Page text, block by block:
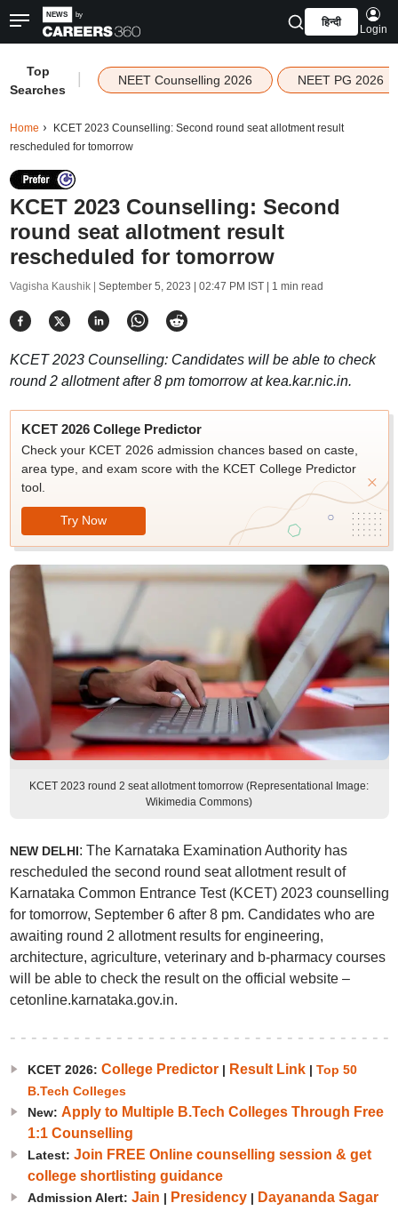
हिन्दी
Login
Top
Searches
NEET Counselling 2026 NEET PG 2026
Home
KCET 2023 Counselling: Second round seat allotment result
rescheduled for tomorrow
KCET 2023 Counselling: Second
round seat allotment result
rescheduled for tomorrow
Vagisha Kaushik | September 5, 2023 | 02:47 PM IST| 1 min read
KCET 2023 Counselling: Candidates will be able to check
round 2 allotment after 8 pm tomorrow at kea.kar.nic.in.
KCET 2026 College Predictor
Check your KCET 2026 admission chances based on caste,
area type, and exam score with the KCET College Predictor
tool.
Try Now
KCET 2023 round 2 seat allotment tomorrow (Representational Image:
Wikimedia Commons)
NEW DELHI: The Karnataka Examination Authority has
rescheduled the second round seat allotment result of
Karnataka Common Entrance Test (KCET) 2023 counselling
for tomorrow, September 6 after 8 pm. Candidates who are
awaiting round 2 allotment results for engineering,
architecture, agriculture, veterinary and b-pharmacy courses
will be able to check the result on the official website –
cetonline.karnataka.gov.in.
KCET 2026: College Predictor| Result Link| Top 50
B.Tech Colleges
New: Apply to Multiple B.Tech Colleges Through Free
1:1 Counselling
Latest: Join FREE Online counselling session & get
college shortlisting guidance
Admission Alert: Jain | Presidency| Dayananda Sagar